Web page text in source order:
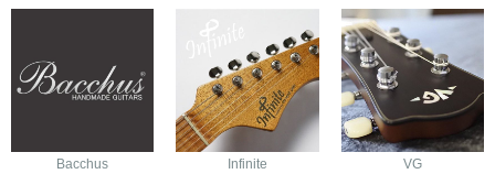
Bacchus Infinite VG